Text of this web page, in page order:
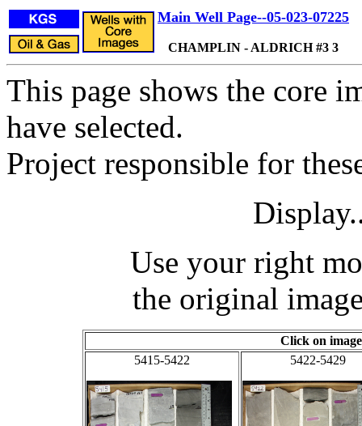
Main Well Page--05-023-07225
CHAMPLIN - ALDRICH #3 3
This page shows the core
have selected.
Project responsible for
Use your right
the original
Click on
5415-5422
5422-5429